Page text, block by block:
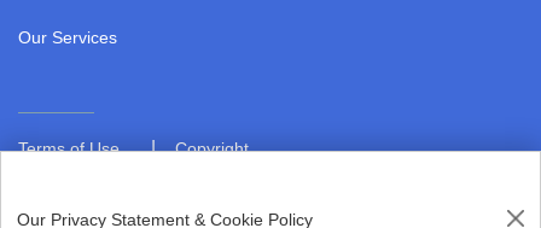
Our Privacy Statement & Cookie Policy
Our Services
Terms of Use |Copyright